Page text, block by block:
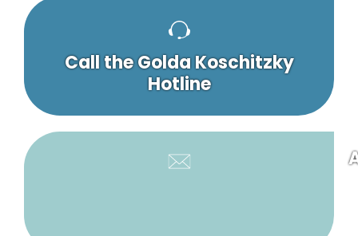
Call the Golda Koschitzky
Hotline